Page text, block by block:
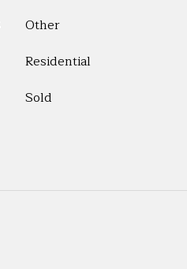
Other
Residential
Sold